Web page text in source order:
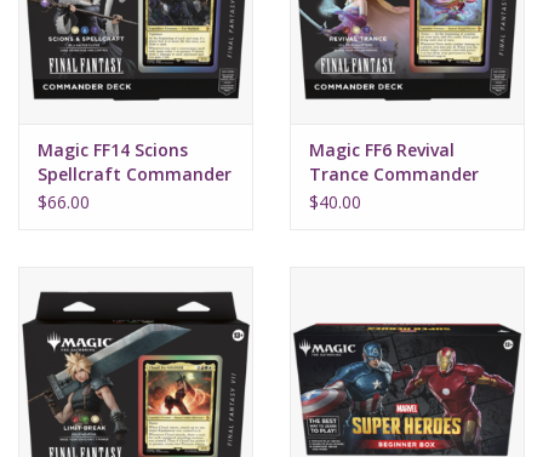
Magic FF14 Scions
Spellcraft Commander
Final Fantasy
$66.00
Magic FF6 Revival
Trance Commander
Final Fantasy
$40.00